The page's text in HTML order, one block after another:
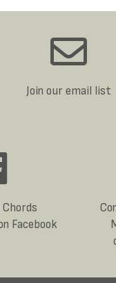
Join our email list
Facebook